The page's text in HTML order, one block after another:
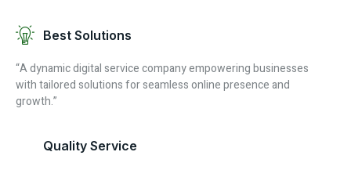
Best Solutions
“A dynamic digital service company empowering businesses
with tailored solutions for seamless online presence and
growth.”
Quality Service